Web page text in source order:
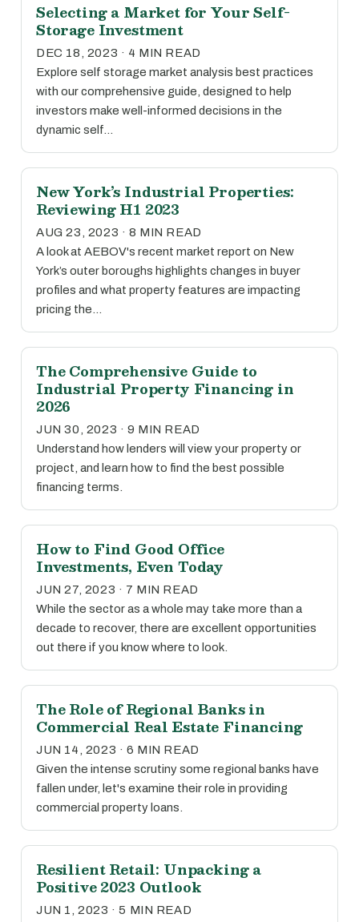
Selecting a Market for Your Self-
Storage Investment
DEC 18, 2023 · 4 MIN READ
Explore self storage market analysis best practices
with our comprehensive guide, designed to help
investors make well-informed decisions in the
dynamic self…
New York’s Industrial Properties:
Reviewing H1 2023
AUG 23, 2023 · 8 MIN READ
A look at AEBOV's recent market report on New
York’s outer boroughs highlights changes in buyer
profiles and what property features are impacting
pricing the…
The Comprehensive Guide to
Industrial Property Financing in
2026
JUN 30, 2023 · 9 MIN READ
Understand how lenders will view your property or
project, and learn how to find the best possible
financing terms.
How to Find Good Office
Investments, Even Today
JUN 27, 2023 · 7 MIN READ
While the sector as a whole may take more than a
decade to recover, there are excellent opportunities
out there if you know where to look.
The Role of Regional Banks in
Commercial Real Estate Financing
JUN 14, 2023 · 6 MIN READ
Given the intense scrutiny some regional banks have
fallen under, let's examine their role in providing
commercial property loans.
Resilient Retail: Unpacking a
Positive 2023 Outlook
JUN 1, 2023 · 5 MIN READ